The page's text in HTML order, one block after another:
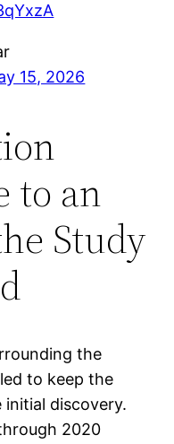
15, 2026
to an
Study
the
to keep the
discovery.
2020